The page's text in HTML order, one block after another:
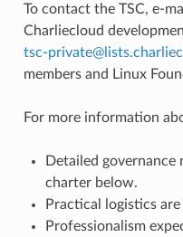
To contact the TSC, e-
Charliecloud
tsc-private@lists.
members and Linux
For more information
Detailed governance
charter below.
Practical logistics
Professionalism